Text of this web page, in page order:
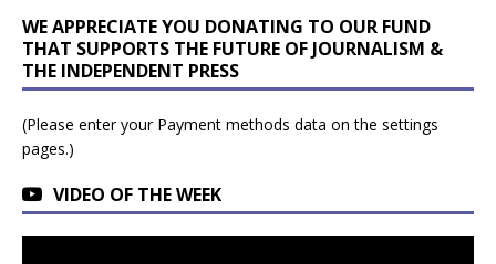
WE APPRECIATE YOU DONATING TO OUR FUND
THAT SUPPORTS THE FUTURE OF JOURNALISM &
THE INDEPENDENT PRESS
(Please enter your Payment methods data on the settings
pages.)
VIDEO OF THE WEEK